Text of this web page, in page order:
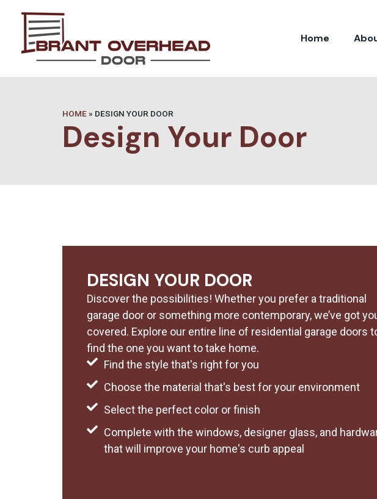
Home
HOME » DESIGN YOUR DOOR
Design Your Door
DESIGN YOUR DOOR
Discover the possibilities! Whether you prefer a traditional
garage door or something more contemporary, we’ve got
covered. Explore our entire line of residential garage doors
find the one you want to take home.
Find the style that's right for you
Choose the material that's best for your environment
Select the perfect color or finish
Complete with the windows, designer glass, and
that will improve your home's curb appeal